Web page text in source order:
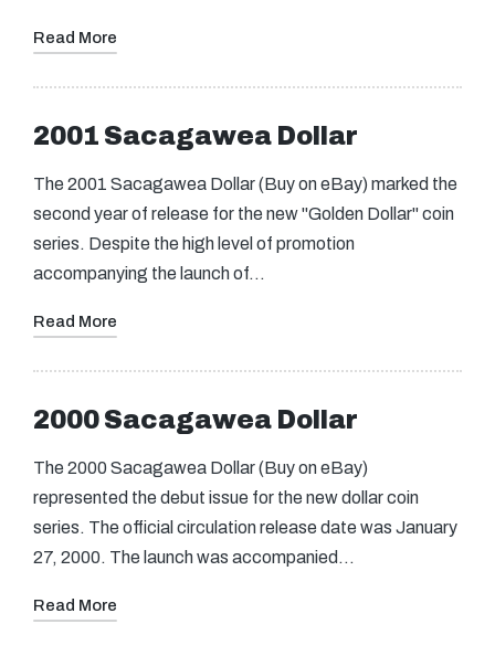
Read More
2001 Sacagawea Dollar
The 2001 Sacagawea Dollar (Buy on eBay) marked the
second year of release for the new "Golden Dollar" coin
series. Despite the high level of promotion
accompanying the launch of…
Read More
2000 Sacagawea Dollar
The 2000 Sacagawea Dollar (Buy on eBay)
represented the debut issue for the new dollar coin
series. The official circulation release date was January
27, 2000. The launch was accompanied…
Read More